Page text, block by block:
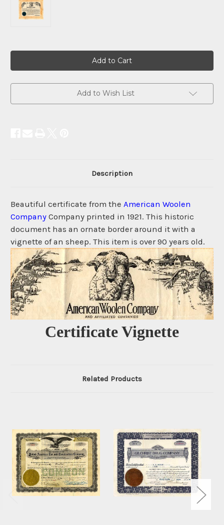
Add to Wish List
Description
Beautiful certificate from the American Woolen
Company Company printed in 1921. This historic
document has an ornate border around it with a
vignette of an sheep. This item is over 90 years old.
Certificate Vignette
Related Products